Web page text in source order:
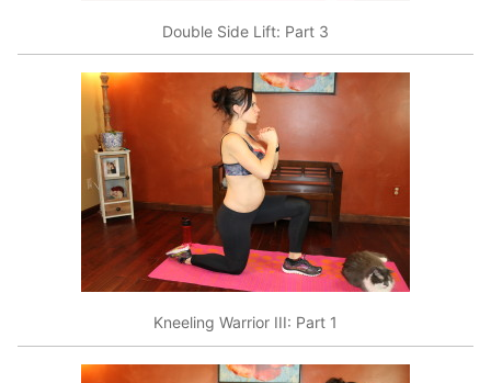
Double Side Lift: Part 3
Kneeling Warrior III: Part 1